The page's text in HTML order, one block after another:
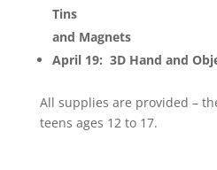
Tins
and Magnets
April 19: 3D Hand and
All supplies are provided –
teens ages 12 to 17.